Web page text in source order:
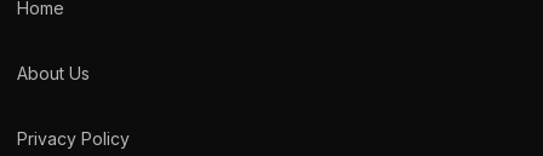
Home
About Us
Privacy Policy